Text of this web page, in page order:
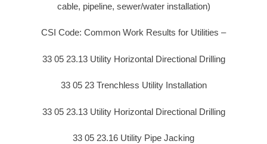
cable, pipeline, sewer/water installation)
CSI Code: Common Work Results for Utilities –
33 05 23.13 Utility Horizontal Directional Drilling
33 05 23 Trenchless Utility Installation
33 05 23.13 Utility Horizontal Directional Drilling
33 05 23.16 Utility Pipe Jacking